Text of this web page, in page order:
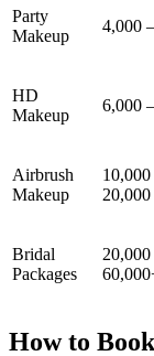
Party
Makeup
4,000
HD
Makeup
6,000
Airbrush
Makeup
10,000
20,000
Bridal
Packages
20,000
How to